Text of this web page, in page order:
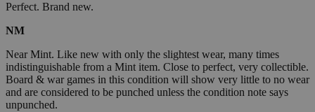
Perfect. Brand new.
NM
Near Mint. Like new with only the slightest wear, many times
indistinguishable from a Mint item. Close to perfect, very collectible.
Board & war games in this condition will show very little to no wear
and are considered to be punched unless the condition note says
unpunched.